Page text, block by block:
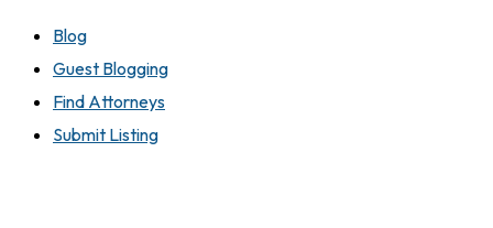
Blog
Guest Blogging
Find Attorneys
Submit Listing